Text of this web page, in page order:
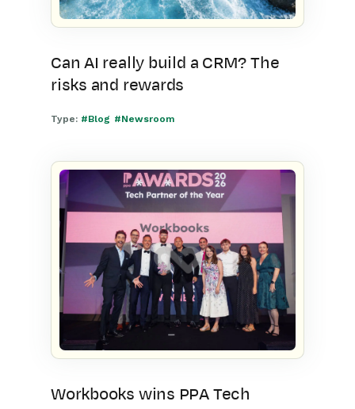
Can AI really build a CRM? The
risks and rewards
Type: #Blog #Newsroom
Workbooks wins PPA Tech